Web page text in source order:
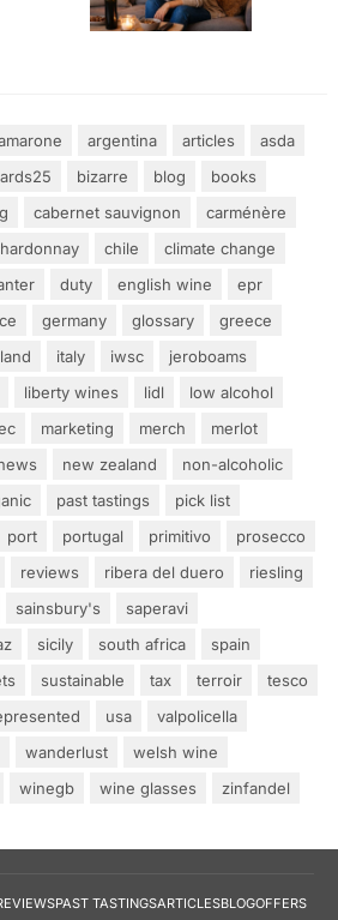
argentina articles
asda
bizarre blog
books
cabernet sauvignon
carménère
chile
climate change
duty english wine
epr
germany glossary
greece
italy iwsc
jeroboams
liberty wines lidl
low alcohol
marketing merch
merlot
new zealand
non-alcoholic
past tastings
pick list
port portugal primitivo
prosecco
reviews ribera del duero
riesling
sainsbury's
saperavi
sicily south africa
spain
sustainable tax terroir
tesco
usa
valpolicella
wanderlust
welsh wine
winegb wine glasses zinfandel
PAST TASTINGSARTICLESBLOGOFFERS